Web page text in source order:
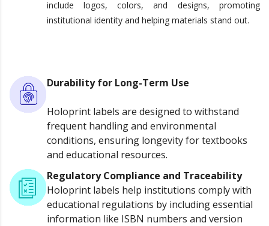
include logos, colors, and designs, promoting
institutional identity and helping materials stand out.
Durability for Long-Term Use
Holoprint labels are designed to withstand
frequent handling and environmental
conditions, ensuring longevity for textbooks
and educational resources.
Regulatory Compliance and Traceability
Holoprint labels help institutions comply with
educational regulations by including essential
information like ISBN numbers and version